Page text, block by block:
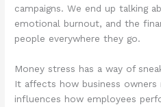
campaigns. We end up talking
emotional burnout, and the
people everywhere they go.
Money stress has a way of
It affects how business owners
influences how employees